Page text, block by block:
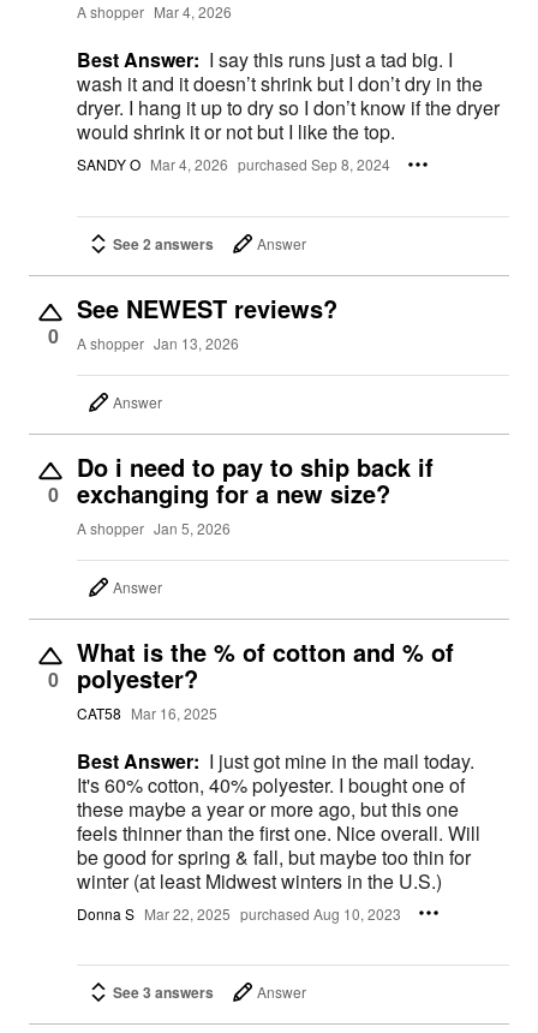
A shopper Mar 4, 2026
Best Answer: I say this runs just a tad big. I
wash it and it doesn’t shrink but I don’t dry in the
dryer. I hang it up to dry so I don’t know if the dryer
would shrink it or not but I like the top.
SANDY O Mar 4, 2026 purchased Sep 8, 2024
See 2 answers Answer
0
See NEWEST reviews?
A shopper Jan 13, 2026
Answer
0
Do i need to pay to ship back if
exchanging for a new size?
A shopper Jan 5, 2026
Answer
0
What is the % of cotton and % of
polyester?
CAT58 Mar 16, 2025
Best Answer: I just got mine in the mail today.
It's 60% cotton, 40% polyester. I bought one of
these maybe a year or more ago, but this one
feels thinner than the first one. Nice overall. Will
be good for spring & fall, but maybe too thin for
winter (at least Midwest winters in the U.S.)
Donna S Mar 22, 2025 purchased Aug 10, 2023
See 3 answers Answer